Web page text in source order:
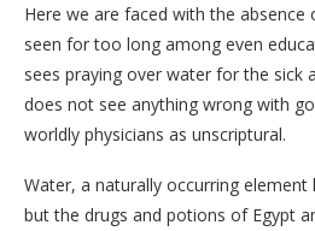
Here we are faced with the absence
seen for too long among even
sees praying over water for the sick
does not see anything wrong with
worldly physicians as unscriptural.
Water, a naturally occurring element
but the drugs and potions of Egypt